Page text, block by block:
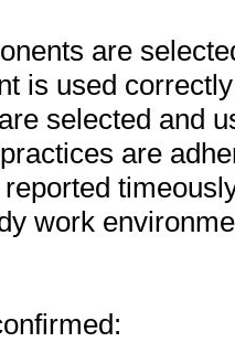
are
is used correctly
selected and
are
work